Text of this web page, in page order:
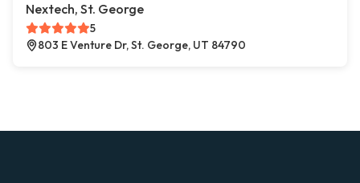
Nextech, St. George
5
803 E Venture Dr, St. George, UT 84790